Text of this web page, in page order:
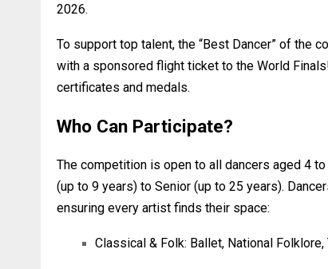
2026.
To support top talent, the “Best Dancer” of the
with a sponsored flight ticket to the World
certificates and medals.
Who Can Participate?
The competition is open to all dancers aged 4
(up to 9 years) to Senior (up to 25 years).
ensuring every artist finds their space:
Classical & Folk: Ballet, National Folklore,